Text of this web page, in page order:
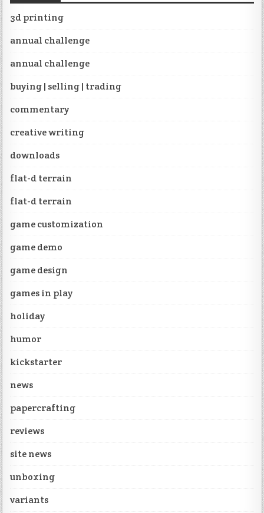
3d printing
annual challenge
annual challenge
buying | selling | trading
commentary
creative writing
downloads
flat-d terrain
flat-d terrain
game customization
game demo
game design
games in play
holiday
humor
kickstarter
news
papercrafting
reviews
site news
unboxing
variants